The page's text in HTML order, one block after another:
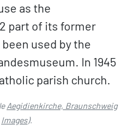
as the
part of its former
used by the
In 1945
parish church.
Aegidienkirche, Braunschweig
Images).